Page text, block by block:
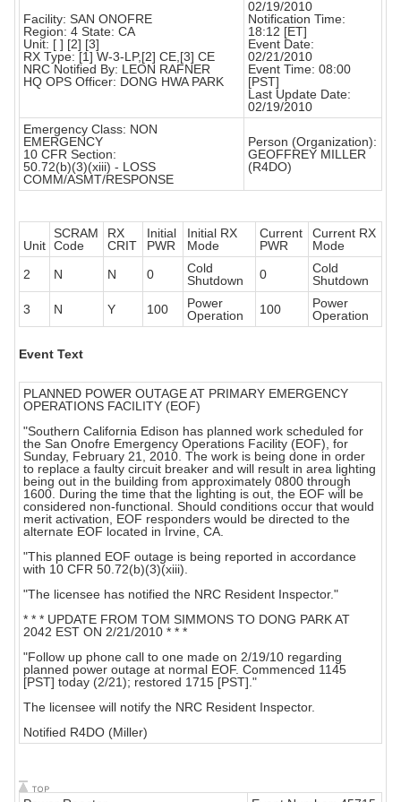
Facility: SAN ONOFRE
Region: 4 State: CA
Unit: [ ] [2] [3]
RX Type: [1] W-3-LP,[2] CE,[3] CE
NRC Notified By: LEON RAFNER
HQ OPS Officer: DONG HWA PARK
02/19/2010
Notification Time:
18:12 [ET]
Event Date:
02/21/2010
Event Time: 08:00
[PST]
Last Update Date:
02/19/2010
Emergency Class: NON
EMERGENCY
10 CFR Section:
50.72(b)(3)(xiii) - LOSS
COMM/ASMT/RESPONSE
Person (Organization):
GEOFFREY MILLER
(R4DO)
Unit
SCRAM
Code
RX
CRIT
Initial
PWR
Initial RX
Mode
Current
PWR
Current RX
Mode
2
N N 0
Cold
Shutdown
0
Cold
Shutdown
3
N Y 100
Power
Operation
100
Power
Operation
Event Text
PLANNED POWER OUTAGE AT PRIMARY EMERGENCY
OPERATIONS FACILITY (EOF)
"Southern California Edison has planned work scheduled for
the San Onofre Emergency Operations Facility (EOF), for
Sunday, February 21, 2010. The work is being done in order
to replace a faulty circuit breaker and will result in area lighting
being out in the building from approximately 0800 through
1600. During the time that the lighting is out, the EOF will be
considered non-functional. Should conditions occur that would
merit activation, EOF responders would be directed to the
alternate EOF located in Irvine, CA.
"This planned EOF outage is being reported in accordance
with 10 CFR 50.72(b)(3)(xiii).
"The licensee has notified the NRC Resident Inspector."
* * * UPDATE FROM TOM SIMMONS TO DONG PARK AT
2042 EST ON 2/21/2010 * * *
"Follow up phone call to one made on 2/19/10 regarding
planned power outage at normal EOF. Commenced 1145
[PST] today (2/21); restored 1715 [PST]."
The licensee will notify the NRC Resident Inspector.
Notified R4DO (Miller)